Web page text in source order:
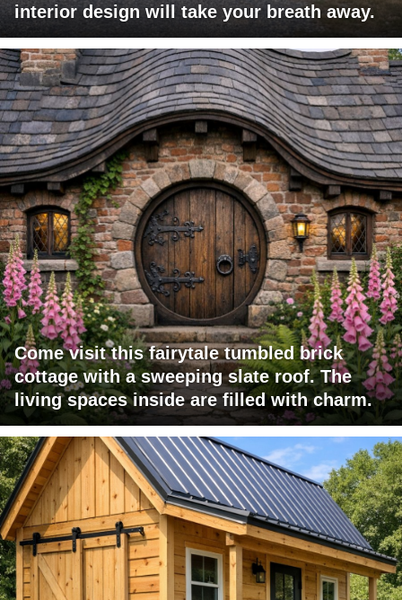
interior design will take your breath away.
Come visit this fairytale tumbled brick
cottage with a sweeping slate roof. The
living spaces inside are filled with charm.